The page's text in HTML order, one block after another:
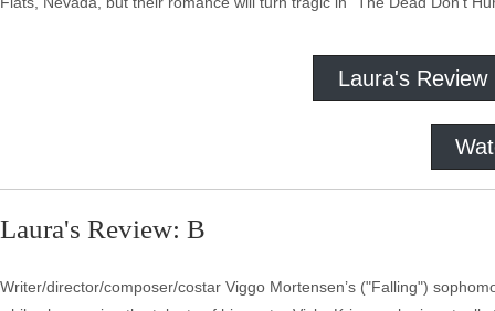
Laura's Review
Laura's Review: B
Writer/director/composer/costar Viggo Mortensen’s ("Falling")